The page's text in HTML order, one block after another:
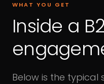
WHAT YOU GET
Inside a
Below is the typical